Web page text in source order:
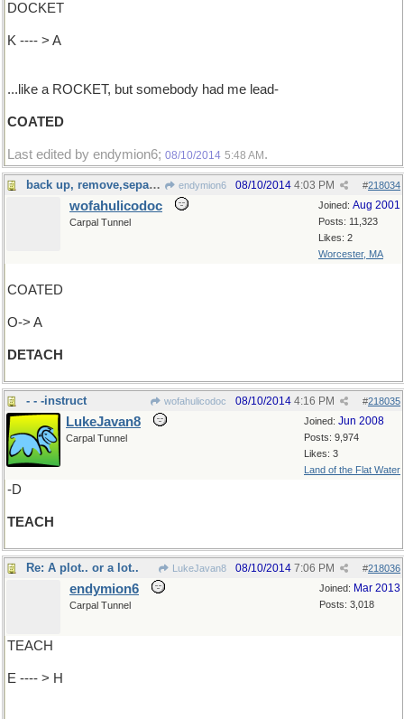
DOCKET
K ---- > A
...like a ROCKET, but somebody had me lead-
COATED
Last edited by endymion6; 08/10/2014 5:48 AM .
back up, remove,separate endymion6 #218034
08/10/2014 4:03 PM
Joined: Aug 2001
Posts: 11,323
Likes: 2
Worcester, MA
wofahulicodoc
Carpal Tunnel
COATED
O-> A
DETACH
- - -instruct wofahulicodoc #218035
08/10/2014 4:16 PM
Joined: Jun 2008
Posts: 9,974
Likes: 3
Land of the Flat Water
LukeJavan8
Carpal Tunnel
-D
TEACH
Re: A plot.. or a lot.. LukeJavan8 #218036
08/10/2014 7:06 PM
Joined: Mar 2013
Posts: 3,018
endymion6
Carpal Tunnel
TEACH
E ---- > H